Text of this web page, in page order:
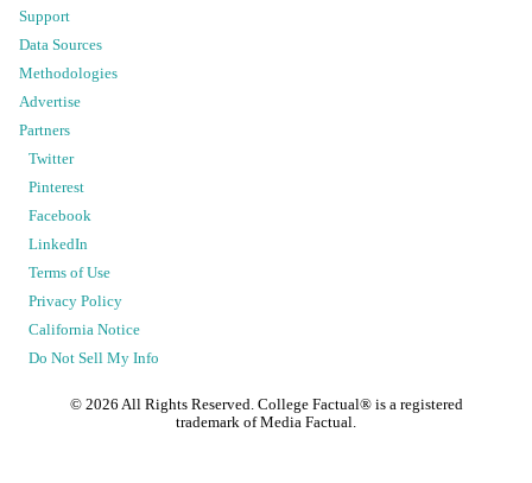
Support
Data Sources
Methodologies
Advertise
Partners
Twitter
Pinterest
Facebook
LinkedIn
Terms of Use
Privacy Policy
California Notice
Do Not Sell My Info
© 2026 All Rights Reserved. College Factual® is a registered
trademark of Media Factual.